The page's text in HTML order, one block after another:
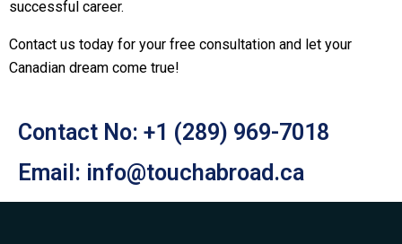
successful career.
Contact us today for your free consultation and let your
Canadian dream come true!
Contact No: +1 (289) 969-7018
Email: info@touchabroad.ca